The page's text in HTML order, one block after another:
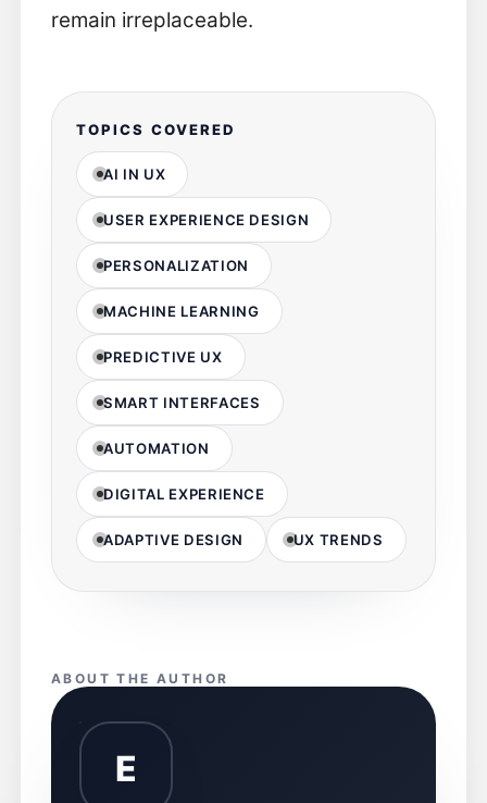
remain irreplaceable.
TOPICS COVERED
AI IN UX
USER EXPERIENCE DESIGN
PERSONALIZATION
MACHINE LEARNING
PREDICTIVE UX
SMART INTERFACES
AUTOMATION
DIGITAL EXPERIENCE
ADAPTIVE DESIGN UX TRENDS
ABOUT THE AUTHOR
E